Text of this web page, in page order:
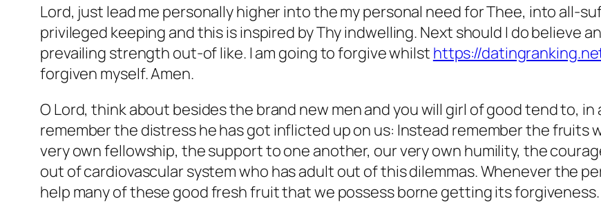
Lord, just lead me personally higher into the my personal need for Thee, into all-
privileged keeping and this is inspired by Thy indwelling. Next should I do believe
prevailing strength out-of like. I am going to forgive whilst https://
forgiven myself. Amen.
O Lord, think about besides the brand new men and you will girl of good tend to,
remember the distress he has got inflicted up on us: Instead remember the fruits
very own fellowship, the support to one another, our very own humility, the
out of cardiovascular system who has adult out of this dilemmas. Whenever the
help many of these good fresh fruit that we possess borne getting its forgiveness.